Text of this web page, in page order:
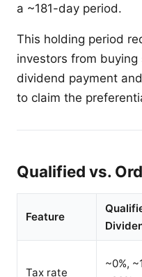
a ~181-day period.
This holding period
investors from
dividend payment
to claim the
Qualified vs.
Feature
Tax rate
~0%,